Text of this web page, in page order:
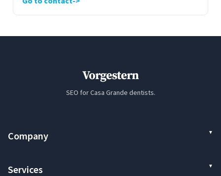
Vorgestern
SEO for Casa Grande dentists.
Company
Services